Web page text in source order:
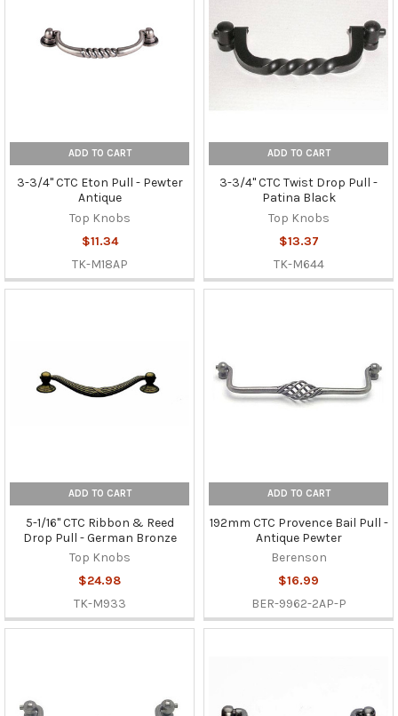
ADD TO CART
3-3/4" CTC Eton Pull - Pewter
Antique
Top Knobs
$11.34
TK-M18AP
ADD TO CART
3-3/4" CTC Twist Drop Pull -
Patina Black
Top Knobs
$13.37
TK-M644
ADD TO CART
5-1/16" CTC Ribbon & Reed
Drop Pull - German Bronze
Top Knobs
$24.98
TK-M933
ADD TO CART
192mm CTC Provence Bail Pull -
Antique Pewter
Berenson
$16.99
BER-9962-2AP-P